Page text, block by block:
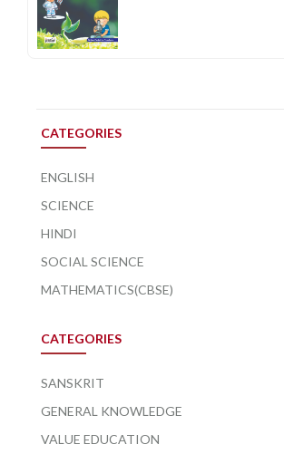
CATEGORIES
ENGLISH
SCIENCE
HINDI
SOCIAL SCIENCE
MATHEMATICS(CBSE)
CATEGORIES
SANSKRIT
GENERAL KNOWLEDGE
VALUE EDUCATION